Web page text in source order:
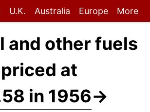
U.K. Australia Europe More
and other fuels
priced at
in 1956→